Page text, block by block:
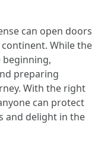
can open doors
While the
preparing
With the right
can protect
and delight in the